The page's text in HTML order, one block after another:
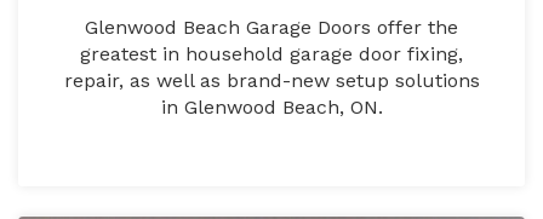
Glenwood Beach Garage Doors offer the
greatest in household garage door fixing,
repair, as well as brand-new setup solutions
in Glenwood Beach, ON.